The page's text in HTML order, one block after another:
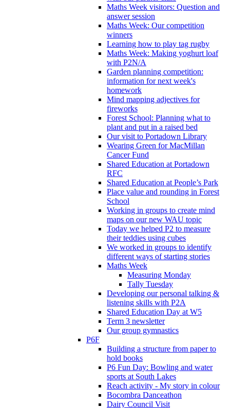
Maths Week visitors: Question and
answer session
Maths Week: Our competition
winners
Learning how to play tag rugby
Maths Week: Making yoghurt loaf
with P2N/A
Garden planning competition:
information for next week's
homework
Mind mapping adjectives for
fireworks
Forest School: Planning what to
plant and put in a raised bed
Our visit to Portadown Library
Wearing Green for MacMillan
Cancer Fund
Shared Education at Portadown
RFC
Shared Education at People’s Park
Place value and rounding in Forest
School
Working in groups to create mind
maps on our new WAU topic
Today we helped P2 to measure
their teddies using cubes
We worked in groups to identify
different ways of starting stories
Maths Week
Measuring Monday
Tally Tuesday
Developing our personal talking &
listening skills with P2A
Shared Education Day at W5
Term 3 newsletter
Our group gymnastics
P6F
Building a structure from paper to
hold books
P6 Fun Day: Bowling and water
sports at South Lakes
Reach activity - My story in colour
Bocombra Danceathon
Dairy Council Visit